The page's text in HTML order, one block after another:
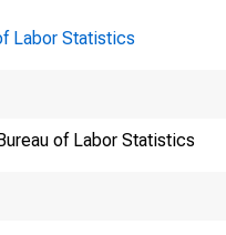
Labor Statistics
of Labor Statistics